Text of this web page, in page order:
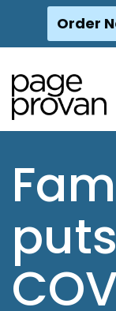
Skip
content
Order